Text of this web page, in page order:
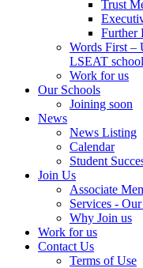
Trust
Further
Words First –
LSEAT
Work for us
Our Schools
Joining soon
News
News Listing
Calendar
Student
Join Us
Associate
Services -
Why Join us
Work for us
Contact Us
Terms of Use